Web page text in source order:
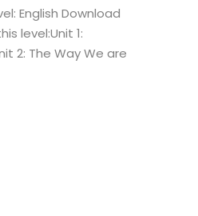
English Download
level:Unit 1:
2: The Way We are